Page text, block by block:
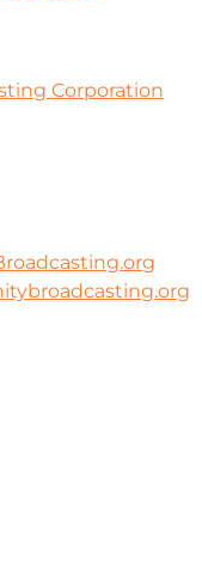
Corporation